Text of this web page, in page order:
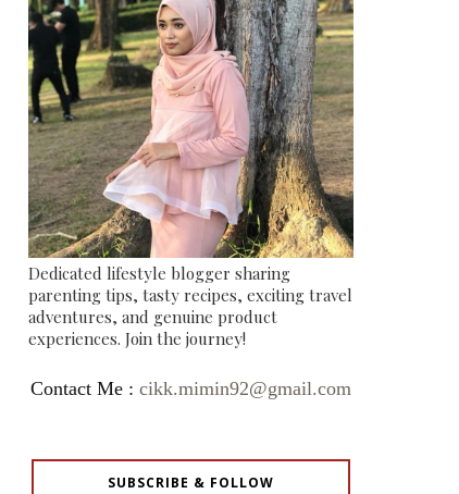
Dedicated lifestyle blogger sharing
parenting tips, tasty recipes, exciting travel
adventures, and genuine product
experiences. Join the journey!
Contact Me : cikk.mimin92@gmail.com
SUBSCRIBE & FOLLOW